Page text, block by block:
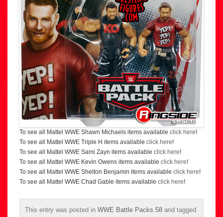
To see all Mattel WWE Shawn Michaels items available click here!
To see all Mattel WWE Triple H items available click here!
To see all Mattel WWE Sami Zayn items available click here!
To see all Mattel WWE Kevin Owens items available click here!
To see all Mattel WWE Shelton Benjamin items available click here!
To see all Mattel WWE Chad Gable items available click here!
This entry was posted in WWE Battle Packs 58 and tagged